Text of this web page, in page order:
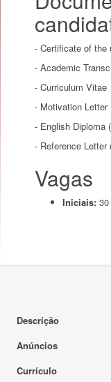
- Certificate of the
- Academic
- Curriculum Vitae
- Motivation Letter
- English Diploma
- Reference Letter
Vagas
Iniciais: 30
Descrição
Anúncios
Currículo